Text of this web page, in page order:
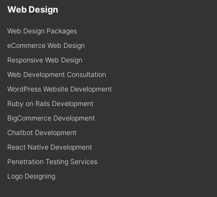
Web Design
Web Design Packages
eCommerce Web Design
Responsive Web Design
Web Development Consultation
WordPress Website Development
Ruby on Rails Development
BigCommerce Development
Chatbot Development
React Native Development
Penetration Testing Services
Logo Designing